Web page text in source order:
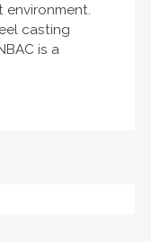
environment.
casting
is a